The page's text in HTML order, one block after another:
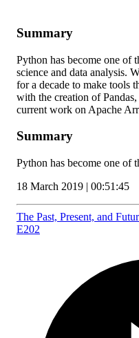
Summary
Python has become one of
science and data analysis.
for a decade to make tools
with the creation of
current work on Apache
Summary
Python has become one of
18 March 2019 | 00:51:45
The Past, Present, and
E202